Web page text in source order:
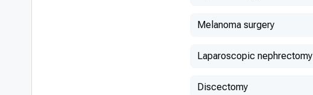
Melanoma surgery
Laparoscopic nephrectomy
Discectomy